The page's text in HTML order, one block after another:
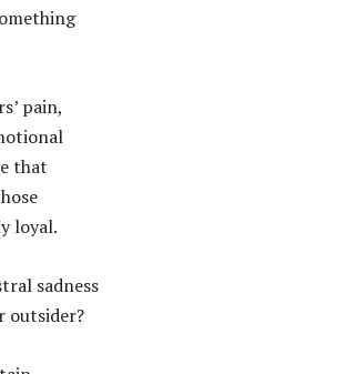
pain,
that
loyal.
sadness
outsider?